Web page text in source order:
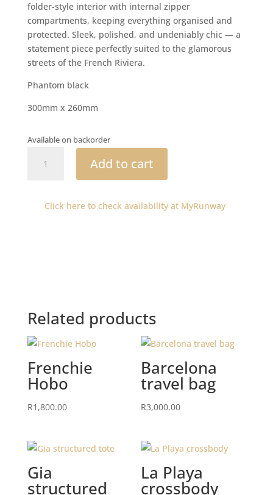
folder-style interior with internal zipper
compartments, keeping everything organised and
protected. Sleek, polished, and undeniably chic — a
statement piece perfectly suited to the glamorous
streets of the French Riviera.
Phantom black
300mm x 260mm
Available on backorder
bowler
Add to cart
Click here to check availability at MyRunway
Related products
Frenchie
Hobo
R1,800.00
Barcelona
travel bag
R3,000.00
Gia
structured
La Playa
crossbody